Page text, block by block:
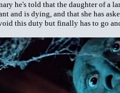
he's told that the daughter of a
and is dying, and that she has
this duty but finally has to go